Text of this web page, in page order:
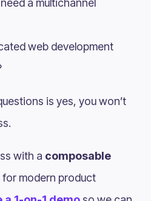
a multichannel
web development
is yes, you won’t
with a composable
for modern product